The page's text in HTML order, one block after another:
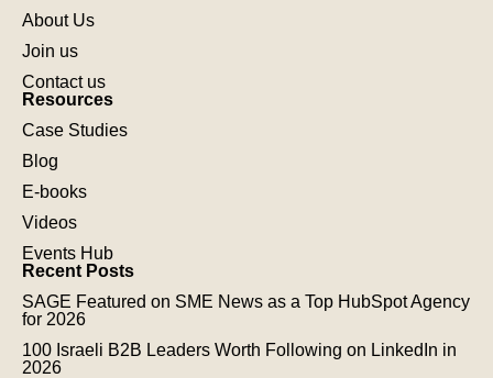
About Us
Join us
Contact us
Resources
Case Studies
Blog
E-books
Videos
Events Hub
Recent Posts
SAGE Featured on SME News as a Top HubSpot Agency
for 2026
100 Israeli B2B Leaders Worth Following on LinkedIn in
2026